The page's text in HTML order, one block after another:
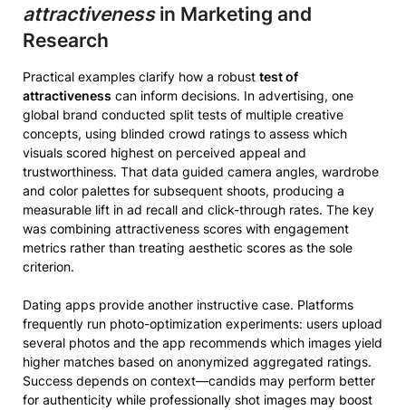
attractivenessin Marketing and
Research
Practical examples clarify how a robust test of
attractiveness can inform decisions. In advertising, one
global brand conducted split tests of multiple creative
concepts, using blinded crowd ratings to assess which
visuals scored highest on perceived appeal and
trustworthiness. That data guided camera angles, wardrobe
and color palettes for subsequent shoots, producing a
measurable lift in ad recall and click-through rates. The key
was combining attractiveness scores with engagement
metrics rather than treating aesthetic scores as the sole
criterion.
Dating apps provide another instructive case. Platforms
frequently run photo-optimization experiments: users upload
several photos and the app recommends which images yield
higher matches based on anonymized aggregated ratings.
Success depends on context—candids may perform better
for authenticity while professionally shot images may boost